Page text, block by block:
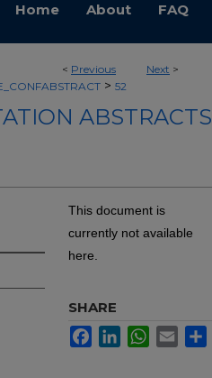
Home About FAQ
< Previous Next >
> 52
ABSTRACTS
This document is
currently not available
here.
SHARE
FacebookLinkedInWhatsApp
Email